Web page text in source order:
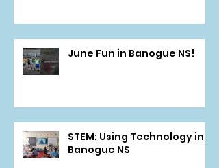
June Fun in Banogue NS!
STEM: Using Technology in
Banogue NS